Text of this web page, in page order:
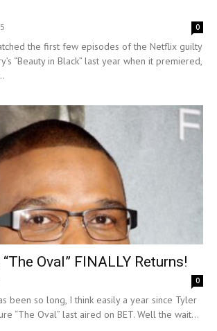
0
the first few episodes of the Netflix guilty
“Beauty in Black” last year when it premiered,
Oval” FINALLY Returns!
0
been so long, I think easily a year since Tyler
“The Oval” last aired on BET. Well the wait...